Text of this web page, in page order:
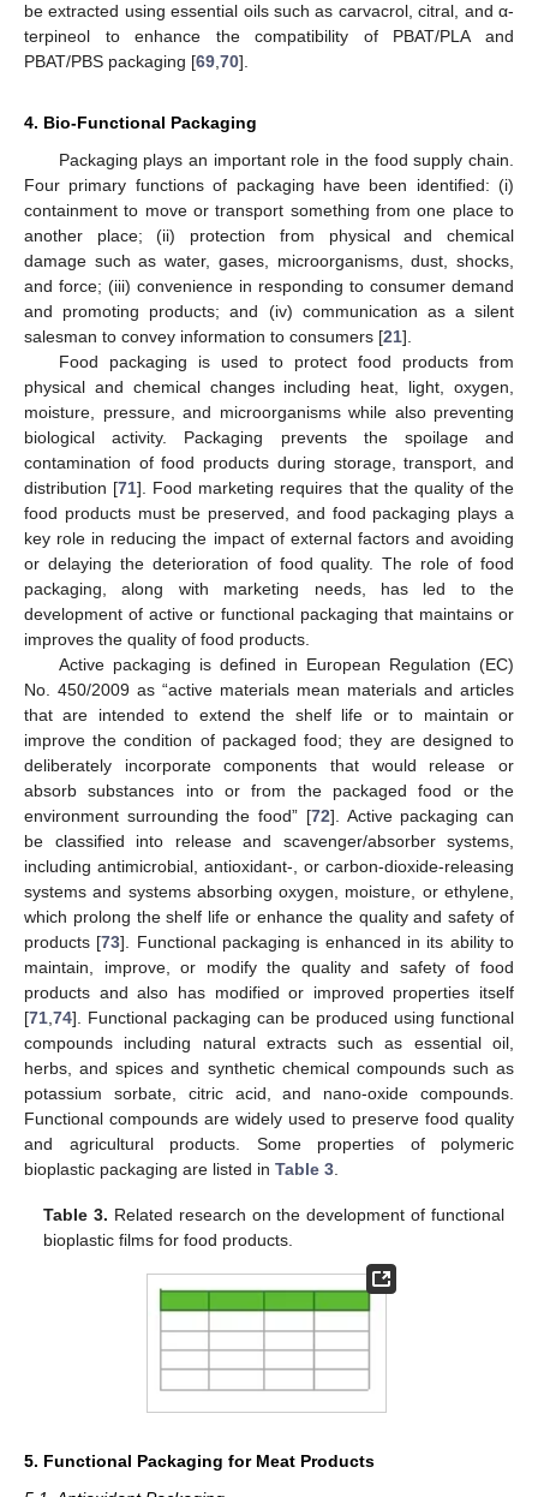
be extracted using essential oils such as carvacrol, citral, and α-
terpineol to enhance the compatibility of PBAT/PLA and
PBAT/PBS packaging [69 70].
4. Bio-Functional Packaging
Packaging plays an important role in the food supply chain.
Four primary functions of packaging have been identified: (i)
containment to move or transport something from one place to
another place; (ii) protection from physical and chemical
damage such as water, gases, microorganisms, dust, shocks,
and force; (iii) convenience in responding to consumer demand
and promoting products; and (iv) communication as a silent
salesman to convey information to consumers [21].
Food packaging is used to protect food products from
physical and chemical changes including heat, light, oxygen,
moisture, pressure, and microorganisms while also preventing
biological activity. Packaging prevents the spoilage and
contamination of food products during storage, transport, and
distribution [71]. Food marketing requires that the quality of the
food products must be preserved, and food packaging plays a
key role in reducing the impact of external factors and avoiding
or delaying the deterioration of food quality. The role of food
packaging, along with marketing needs, has led to the
development of active or functional packaging that maintains or
improves the quality of food products.
Active packaging is defined in European Regulation (EC)
No. 450/2009 as “active materials mean materials and articles
that are intended to extend the shelf life or to maintain or
improve the condition of packaged food; they are designed to
deliberately incorporate components that would release or
absorb substances into or from the packaged food or the
environment surrounding the food” [72]. Active packaging can
be classified into release and scavenger/absorber systems,
including antimicrobial, antioxidant-, or carbon-dioxide-releasing
systems and systems absorbing oxygen, moisture, or ethylene,
which prolong the shelf life or enhance the quality and safety of
products [73]. Functional packaging is enhanced in its ability to
maintain, improve, or modify the quality and safety of food
products and also has modified or improved properties itself
[71 74]. Functional packaging can be produced using functional
compounds including natural extracts such as essential oil,
herbs, and spices and synthetic chemical compounds such as
potassium sorbate, citric acid, and nano-oxide compounds.
Functional compounds are widely used to preserve food quality
and agricultural products. Some properties of polymeric
bioplastic packaging are listed in Table 3
Table 3. Related research on the development of functional
bioplastic films for food products.
5. Functional Packaging for Meat Products